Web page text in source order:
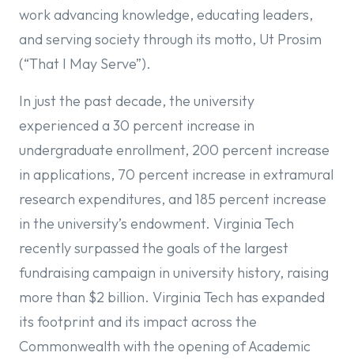
work advancing knowledge, educating leaders,
and serving society through its motto, Ut Prosim
(“That I May Serve”).
In just the past decade, the university
experienced a 30 percent increase in
undergraduate enrollment, 200 percent increase
in applications, 70 percent increase in extramural
research expenditures, and 185 percent increase
in the university’s endowment. Virginia Tech
recently surpassed the goals of the largest
fundraising campaign in university history, raising
more than $2 billion. Virginia Tech has expanded
its footprint and its impact across the
Commonwealth with the opening of Academic